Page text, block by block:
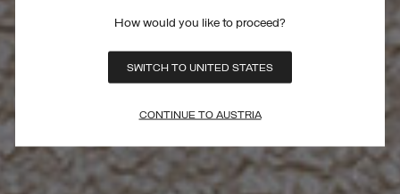
How would you like to proceed?
SWITCH TO UNITED STATES
CONTINUE TO AUSTRIA